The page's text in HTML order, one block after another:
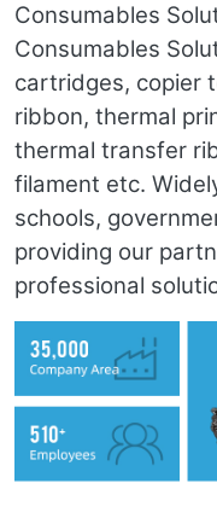
Consumables
Consumables
cartridges, copier
ribbon, thermal
thermal transfer
filament etc.
schools,
providing our
professional